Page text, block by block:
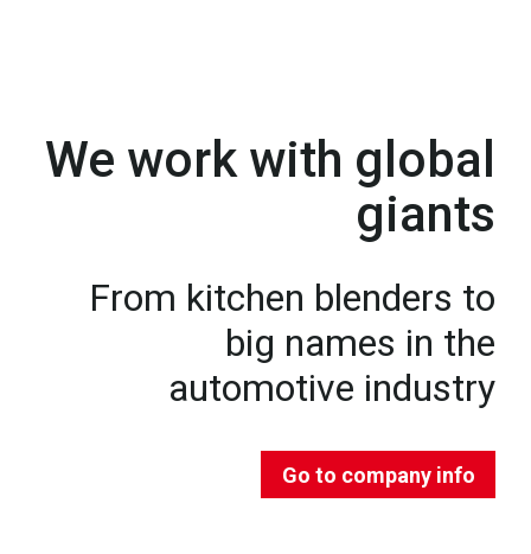
We work with global
giants
From kitchen blenders to
big names in the
automotive industry
Go to company info